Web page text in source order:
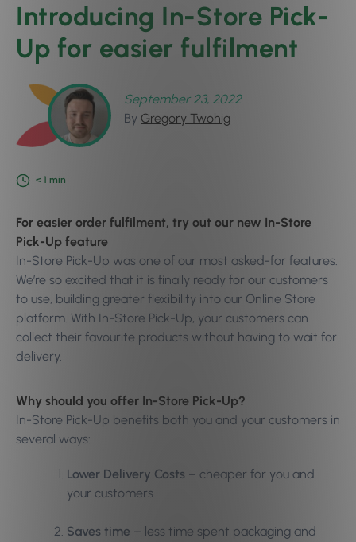
Introducing In-Store Pick-
Up for easier fulfilment
September 23, 2022
By Gregory Twohig
< 1 min
For easier order fulfilment, try out our new In-Store
Pick-Up feature
In-Store Pick-Up was one of our most asked-for features.
We’re so excited that it is finally ready for our customers
to use, building greater flexibility into our Online Store
platform. With In-Store Pick-Up, your customers can
collect their favourite products without having to wait for
delivery.
Why should you offer In-Store Pick-Up?
In-Store Pick-Up benefits both you and your customers in
several ways:
Lower Delivery Costs – cheaper for you and
your customers
Saves time – less time spent packaging and